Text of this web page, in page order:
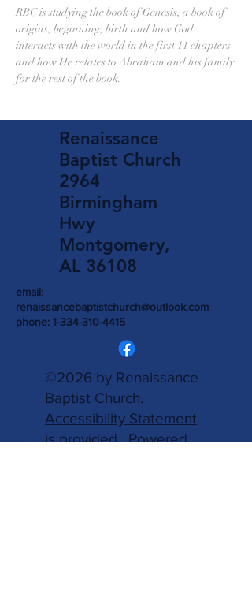
RBC is studying the book of Genesis, a book of
origins, beginning, birth and how God
interacts with the world in the first 11 chapters
and how He relates to Abraham and his family
for the rest of the book.
Renaissance
Baptist Church
2964
Birmingham
Hwy
Montgomery,
AL 36108
email:
renaissancebaptistchurch@outlook.com
phone: 1-334-310-4415
©2026 by Renaissance
Baptist Church.
Accessibility Statement
is provided.Powered